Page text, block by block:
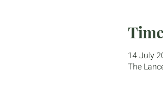
14 July
The